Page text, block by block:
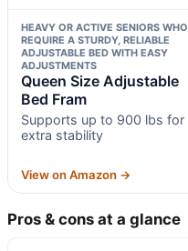
HEAVY OR ACTIVE SENIORS WHO
REQUIRE A STURDY, RELIABLE
ADJUSTABLE BED WITH EASY
ADJUSTMENTS
Queen Size Adjustable
Bed Fram
Supports up to 900 lbs for
extra stability
View on Amazon →
Pros & cons at a glance